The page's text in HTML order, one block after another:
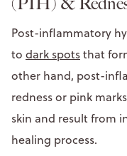
Post-inflammatory
to dark spotsthat
other hand, post-
redness or pink
skin and result from
healing process.